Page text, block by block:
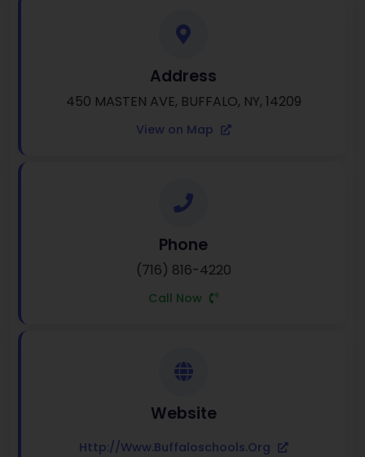
Address
450 MASTEN AVE, BUFFALO, NY, 14209
View on Map
Phone
(716) 816-4220
Call Now
Website
Http://www.buffaloschools.org